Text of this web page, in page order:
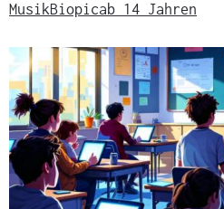
MusikBiopicab 14 Jahren